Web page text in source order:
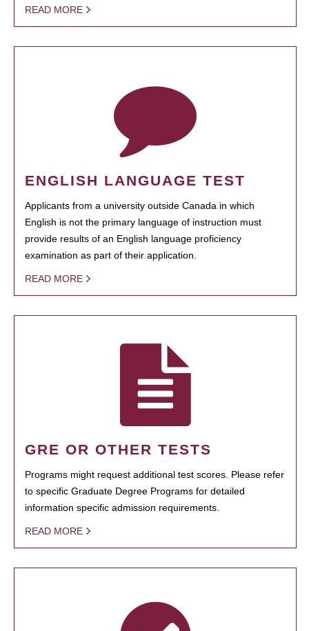
READ MORE
ENGLISH LANGUAGE TEST
Applicants from a university outside Canada in which
English is not the primary language of instruction must
provide results of an English language proficiency
examination as part of their application.
READ MORE
GRE OR OTHER TESTS
Programs might request additional test scores. Please refer
to specific Graduate Degree Programs for detailed
information specific admission requirements.
READ MORE